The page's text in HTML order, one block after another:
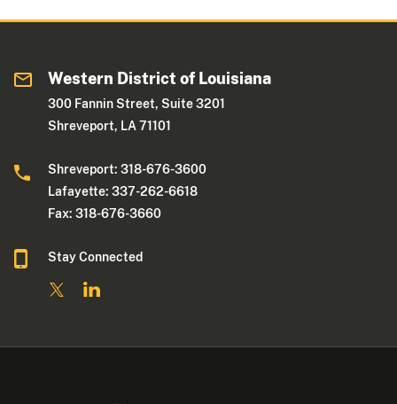
Western District of Louisiana
300 Fannin Street, Suite 3201
Shreveport, LA 71101
Shreveport: 318-676-3600
Lafayette: 337-262-6618
Fax: 318-676-3660
Stay Connected